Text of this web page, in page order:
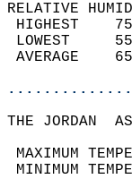
RELATIVE
THE JORDAN